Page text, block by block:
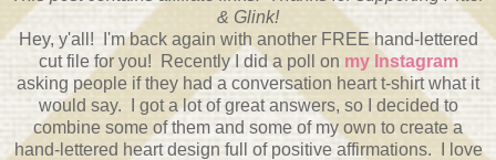
& Glink!
Hey, y'all! I'm back again with another FREE hand-lettered
cut file for you! Recently I did a poll on my Instagram
asking people if they had a conversation heart t-shirt what it
would say. I got a lot of great answers, so I decided to
combine some of them and some of my own to create a
hand-lettered heart design full of positive affirmations. I love